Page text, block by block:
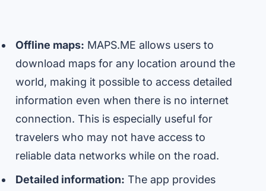
Offline maps: MAPS.ME allows users to
download maps for any location around the
world, making it possible to access detailed
information even when there is no internet
connection. This is especially useful for
travelers who may not have access to
reliable data networks while on the road.
Detailed information: The app provides